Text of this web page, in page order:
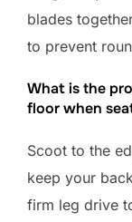
blades
to prevent
What is the
floor when
Scoot to the
keep your
firm leg drive